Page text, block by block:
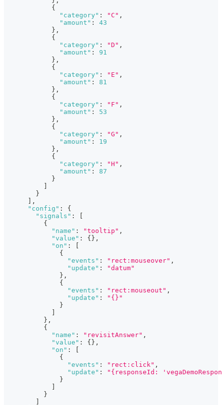
{
"category" : "C" ,
"amount" :
43
} ,
{
"category" : "D" ,
"amount" :
91
} ,
{
"category" : "E" ,
"amount" :
81
} ,
{
"category" : "F" ,
"amount" :
53
} ,
{
"category" : "G" ,
"amount" :
19
} ,
{
"category" : "H" ,
"amount" :
87
}
}
,
"config" :
{
"signals" :
{
"name" : "tooltip" ,
"value" : { } ,
"on" :
{
"events" : "rect:mouseover" ,
"update" :
"datum"
} ,
{
"events" : "rect:mouseout" ,
"update" :
"{}"
}
} ,
{
"name" : "revisitAnswer" ,
"value" : { } ,
"on" :
{
"events" : "rect:click" ,
"update" :
"{responseId:
}
}